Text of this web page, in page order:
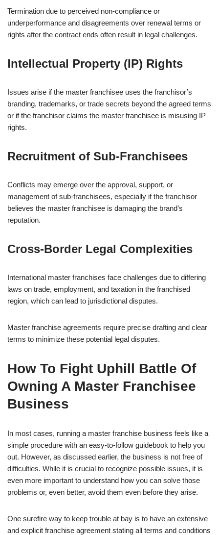
Termination due to perceived non-compliance or
underperformance and disagreements over renewal terms or
rights after the contract ends often result in legal challenges.
Intellectual Property (IP) Rights
Issues arise if the master franchisee uses the franchisor’s
branding, trademarks, or trade secrets beyond the agreed terms
or if the franchisor claims the master franchisee is misusing IP
rights.
Recruitment of Sub-Franchisees
Conflicts may emerge over the approval, support, or
management of sub-franchisees, especially if the franchisor
believes the master franchisee is damaging the brand’s
reputation.
Cross-Border Legal Complexities
International master franchises face challenges due to differing
laws on trade, employment, and taxation in the franchised
region, which can lead to jurisdictional disputes.
Master franchise agreements require precise drafting and clear
terms to minimize these potential legal disputes.
How To Fight Uphill Battle Of
Owning A Master Franchisee
Business
In most cases, running a master franchise business feels like a
simple procedure with an easy-to-follow guidebook to help you
out. However, as discussed earlier, the business is not free of
difficulties. While it is crucial to recognize possible issues, it is
even more important to understand how you can solve those
problems or, even better, avoid them even before they arise.
One surefire way to keep trouble at bay is to have an extensive
and explicit franchise agreement stating all terms and conditions